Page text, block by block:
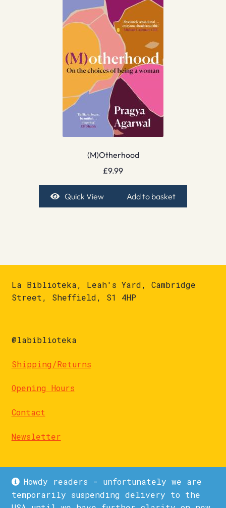
Howdy readers - unfortunately we are
temporarily suspending delivery to the
(M)Otherhood
£9.99
Quick View Add to basket
La Biblioteka, Leah's Yard, Cambridge
Street, Sheffield, S1 4HP
@labiblioteka
Shipping/Returns
Opening Hours
Contact
Newsletter